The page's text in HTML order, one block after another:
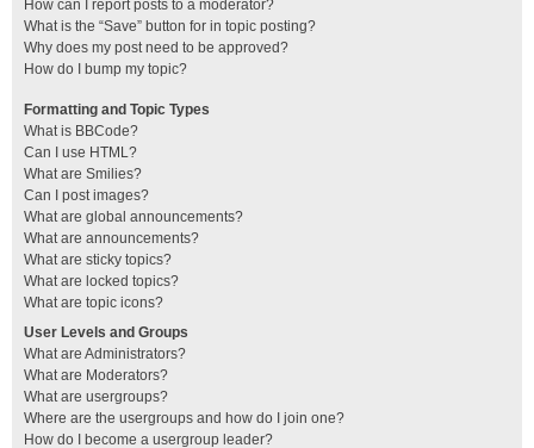
How can I report posts to a moderator?
What is the “Save” button for in topic posting?
Why does my post need to be approved?
How do I bump my topic?
Formatting and Topic Types
What is BBCode?
Can I use HTML?
What are Smilies?
Can I post images?
What are global announcements?
What are announcements?
What are sticky topics?
What are locked topics?
What are topic icons?
User Levels and Groups
What are Administrators?
What are Moderators?
What are usergroups?
Where are the usergroups and how do I join one?
How do I become a usergroup leader?